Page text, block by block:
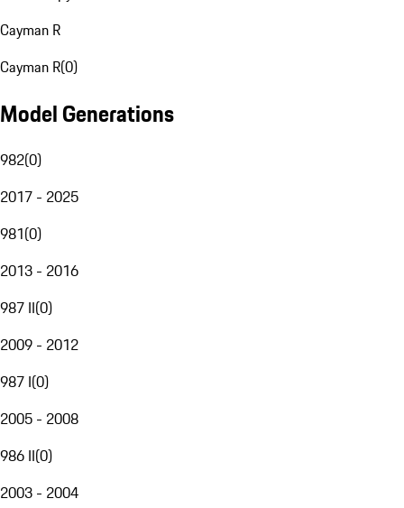
Cayman R
Cayman R(0)
Model Generations
982(0)
2017 - 2025
981(0)
2013 - 2016
987 II(0)
2009 - 2012
987 I(0)
2005 - 2008
986 II(0)
2003 - 2004